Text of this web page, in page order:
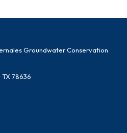
Groundwater Conservation
TX 78636